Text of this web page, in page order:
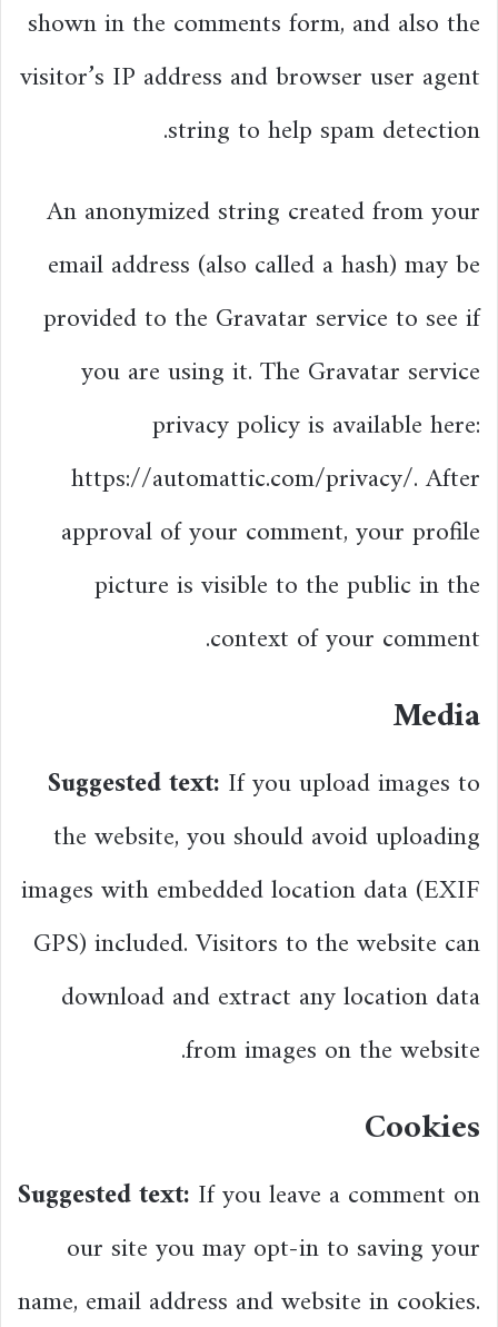
shown in the comments form, and also the
visitor’s IP address and browser user agent
string to help spam detection.
An anonymized string created from your
email address (also called a hash) may be
provided to the Gravatar service to see if
you are using it. The Gravatar service
privacy policy is available here:
https://automattic.com/privacy/. After
approval of your comment, your profile
picture is visible to the public in the
context of your comment.
Media
Suggested text: If you upload images to
the website, you should avoid uploading
images with embedded location data (EXIF
GPS) included. Visitors to the website can
download and extract any location data
from images on the website.
Cookies
Suggested text: If you leave a comment on
our site you may opt-in to saving your
name, email address and website in cookies.